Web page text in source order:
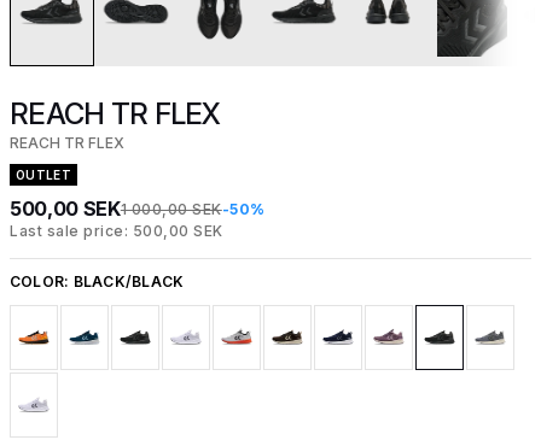
REACH TR FLEX
REACH TR FLEX
OUTLET
500,00 SEK1 000,00 SEK-50%
Last sale price: 500,00 SEK
COLOR: BLACK/BLACK